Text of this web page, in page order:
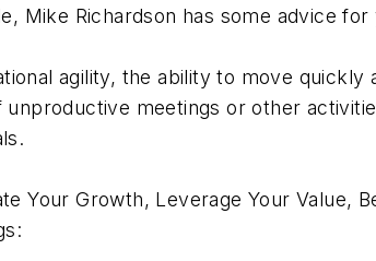
Mike Richardson has some advice for
agility, the ability to move quickly
meetings or other
Your Growth, Leverage Your Value,